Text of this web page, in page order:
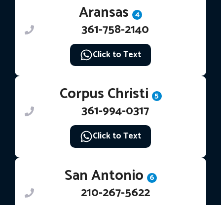
Aransas 4
361-758-2140
Click to Text
Corpus Christi 5
361-994-0317
Click to Text
San Antonio 6
210-267-5622